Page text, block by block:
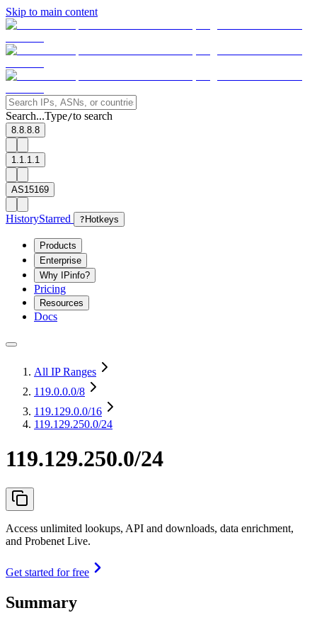
Skip to main content
Search...Type/to search
8.8.8.8
1.1.1.1
AS15169
HistoryStarred ? Hotkeys
Products
Enterprise
Why IPinfo?
Pricing
Resources
Docs
All IP Ranges
119.0.0.0/8
119.129.0.0/16
119.129.250.0/24
119.129.250.0/24
Access unlimited lookups, API and downloads, data enrichment,
and Probenet Live.
Get started for free
Summary